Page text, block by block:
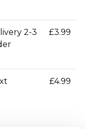
2-3
£3.99
£4.99